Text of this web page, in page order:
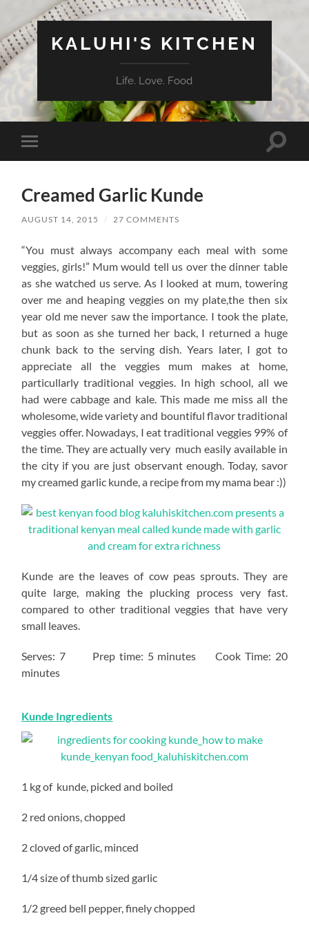
KALUHI'S KITCHEN
Life. Love. Food
Toggle
mobile
Toggle
Creamed Garlic Kunde
AUGUST 14, 2015 / 27 COMMENTS
“You must always accompany each meal with some
veggies, girls!” Mum would tell us over the dinner table
as she watched us serve. As I looked at mum, towering
over me and heaping veggies on my plate,the then six
year old me never saw the importance. I took the plate,
but as soon as she turned her back, I returned a huge
chunk back to the serving dish. Years later, I got to
appreciate all the veggies mum makes at home,
particullarly traditional veggies. In high school, all we
had were cabbage and kale. This made me miss all the
wholesome, wide variety and bountiful flavor traditional
veggies offer. Nowadays, I eat traditional veggies 99% of
the time. They are actually very much easily available in
the city if you are just observant enough. Today, savor
my creamed garlic kunde, a recipe from my mama bear :))
Kunde are the leaves of cow peas sprouts. They are
quite large, making the plucking process very fast.
compared to other traditional veggies that have very
small leaves.
Serves: 7 Prep time: 5 minutes Cook Time: 20
minutes
Kunde Ingredients
1 kg of kunde, picked and boiled
2 red onions, chopped
2 cloved of garlic, minced
1/4 size of thumb sized garlic
1/2 greed bell pepper, finely chopped